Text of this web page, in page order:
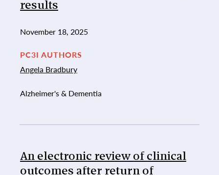
results
November 18, 2025
PC3I AUTHORS
Angela Bradbury
Alzheimer's & Dementia
An electronic review of clinical
outcomes after return of